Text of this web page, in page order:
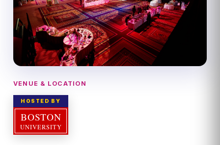
VENUE & LOCATION
HOSTED BY